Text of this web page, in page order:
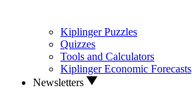
Kiplinger Puzzles
Quizzes
Tools and Calculators
Kiplinger Economic Forecasts
Newsletters